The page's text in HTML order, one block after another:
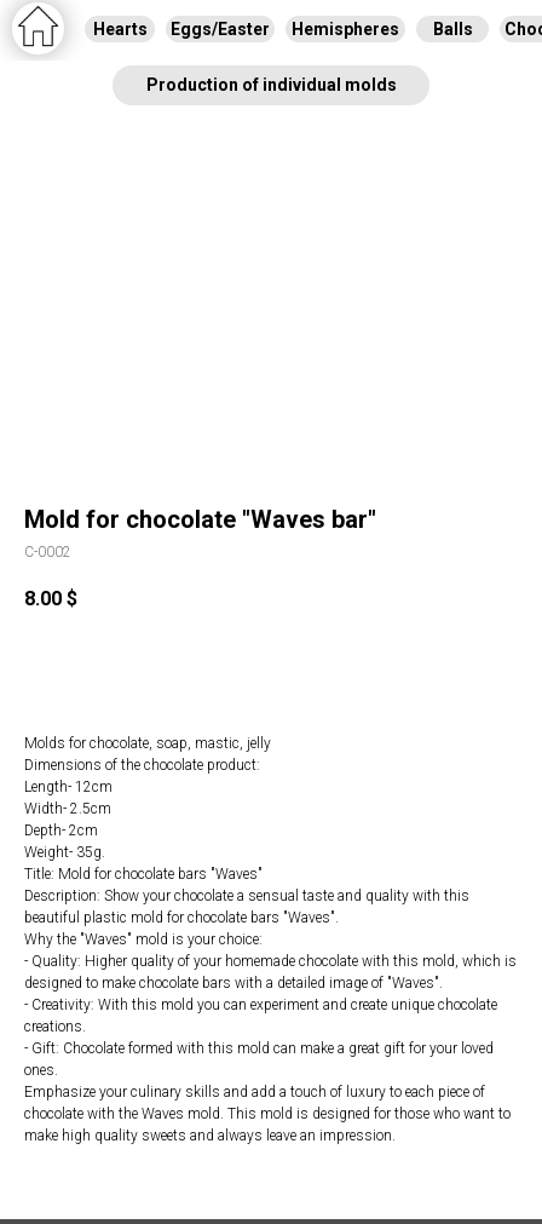
Production of individual molds
Hearts Balls
Hemispheres
Eggs/Easter
Mold for chocolate "Waves bar"
C-0002
8.00 $
Molds for chocolate, soap, mastic, jelly
Dimensions of the chocolate product:
Length- 12cm
Width- 2.5cm
Depth- 2cm
Weight- 35g.
Title: Mold for chocolate bars "Waves"
Description: Show your chocolate a sensual taste and quality with this
beautiful plastic mold for chocolate bars "Waves".
Why the "Waves" mold is your choice:
- Quality: Higher quality of your homemade chocolate with this mold, which is
designed to make chocolate bars with a detailed image of "Waves".
- Creativity: With this mold you can experiment and create unique chocolate
creations.
- Gift: Chocolate formed with this mold can make a great gift for your loved
ones.
Emphasize your culinary skills and add a touch of luxury to each piece of
chocolate with the Waves mold. This mold is designed for those who want to
make high quality sweets and always leave an impression.